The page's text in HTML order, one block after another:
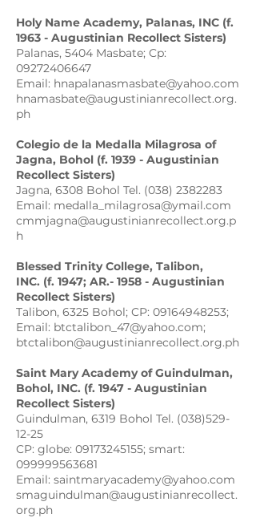
Holy Name Academy, Palanas, INC (f.
1963 - Augustinian Recollect Sisters)
Palanas, 5404 Masbate; Cp:
09272406647
Email: hnapalanasmasbate@yahoo.com
hnamasbate@augustinianrecollect.org.
ph
Colegio de la Medalla Milagrosa of
Jagna, Bohol (f. 1939 - Augustinian
Recollect Sisters)
Jagna, 6308 Bohol Tel. (038) 2382283
Email: medalla_milagrosa@ymail.com
cmmjagna@augustinianrecollect.org.p
h
Blessed Trinity College, Talibon,
INC. (f. 1947; AR.- 1958 - Augustinian
Recollect Sisters)
Talibon, 6325 Bohol; CP: 09164948253;
Email: btctalibon_47@yahoo.com;
btctalibon@augustinianrecollect.org.ph
Saint Mary Academy of Guindulman,
Bohol, INC. (f. 1947 - Augustinian
Recollect Sisters)
Guindulman, 6319 Bohol Tel. (038)529-
12-25
CP: globe: 09173245155; smart:
099999563681
Email: saintmaryacademy@yahoo.com
smaguindulman@augustinianrecollect.
org.ph